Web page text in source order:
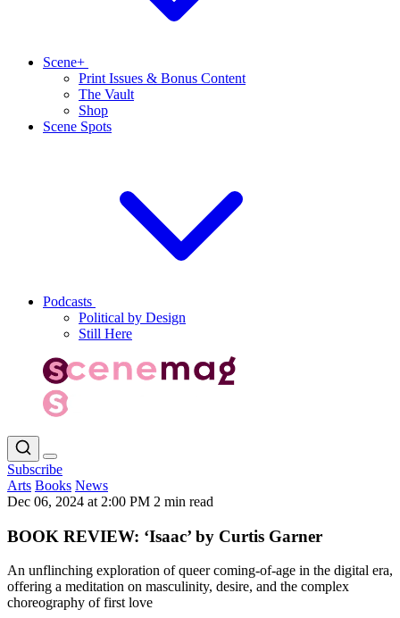
Scene+
Print Issues & Bonus Content
The Vault
Shop
Scene Spots
Podcasts
Political by Design
Still Here
Subscribe
Arts Books News
Dec 06, 2024 at 2:00 PM 2 min read
BOOK REVIEW: ‘Isaac’ by Curtis Garner
An unflinching exploration of queer coming-of-age in the digital era,
offering a meditation on masculinity, desire, and the complex
choreography of first love